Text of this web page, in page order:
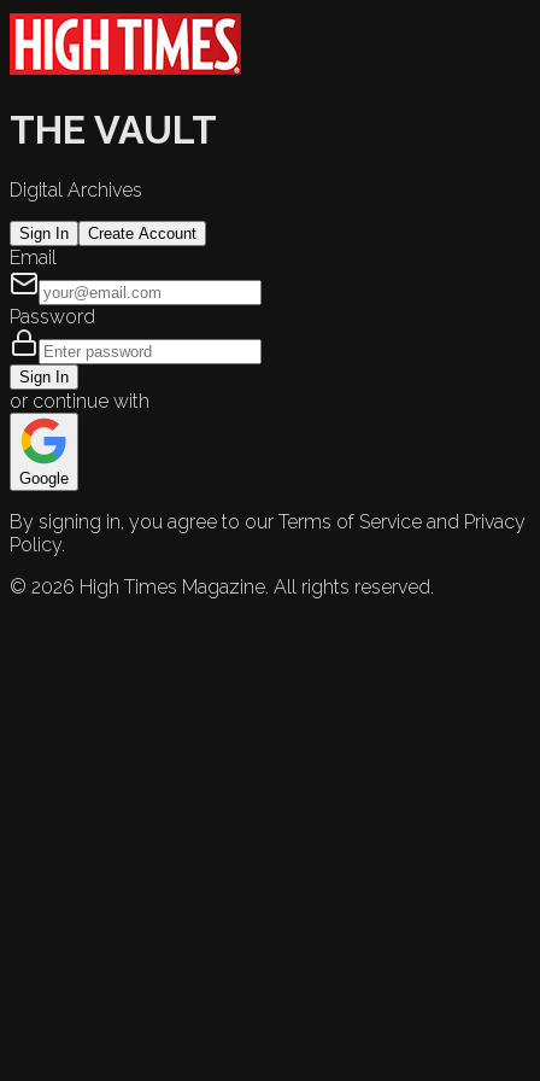
THE VAULT
Digital Archives
Sign In Create Account
Email
Password
Sign In
or continue with
Google
By signing in, you agree to our Terms of Service and Privacy
Policy.
© 2026 High Times Magazine. All rights reserved.